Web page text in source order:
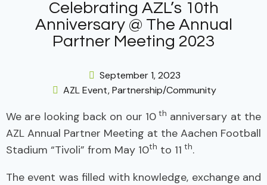
Celebrating AZL’s 10th
Anniversary @ The Annual
Partner Meeting 2023
September 1, 2023
AZL Event,Partnership/Community
We are looking back on our 10th anniversary at the
AZL Annual Partner Meeting at the Aachen Football
Stadium “Tivoli” from May 10th to 11 th.
The event was filled with knowledge, exchange and